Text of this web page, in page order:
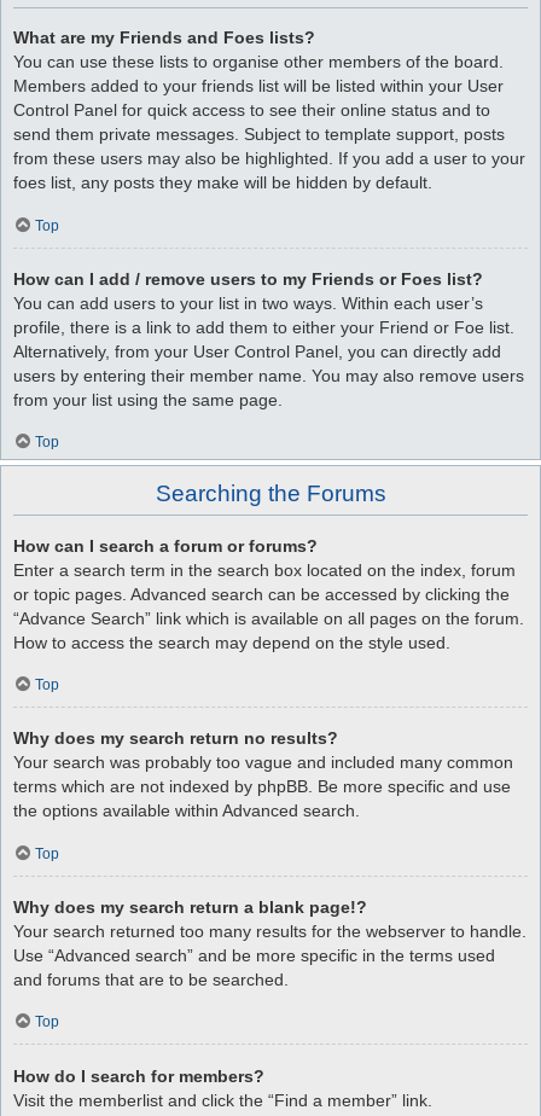
What are my Friends and Foes lists?
You can use these lists to organise other members of the board.
Members added to your friends list will be listed within your User
Control Panel for quick access to see their online status and to
send them private messages. Subject to template support, posts
from these users may also be highlighted. If you add a user to your
foes list, any posts they make will be hidden by default.
Top
How can I add / remove users to my Friends or Foes list?
You can add users to your list in two ways. Within each user’s
profile, there is a link to add them to either your Friend or Foe list.
Alternatively, from your User Control Panel, you can directly add
users by entering their member name. You may also remove users
from your list using the same page.
Top
Searching the Forums
How can I search a forum or forums?
Enter a search term in the search box located on the index, forum
or topic pages. Advanced search can be accessed by clicking the
“Advance Search” link which is available on all pages on the forum.
How to access the search may depend on the style used.
Top
Why does my search return no results?
Your search was probably too vague and included many common
terms which are not indexed by phpBB. Be more specific and use
the options available within Advanced search.
Top
Why does my search return a blank page!?
Your search returned too many results for the webserver to handle.
Use “Advanced search” and be more specific in the terms used
and forums that are to be searched.
Top
How do I search for members?
Visit the memberlist and click the “Find a member” link.